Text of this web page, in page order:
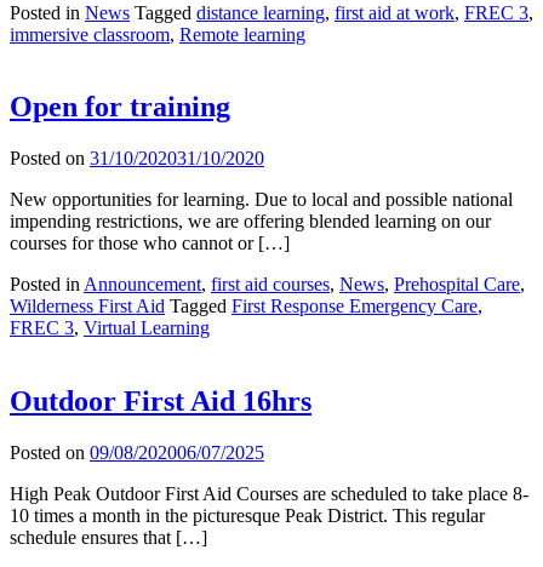
Posted in News Tagged distance learning, first aid at work, FREC 3,
immersive classroom, Remote learning
Open for training
Posted on 31/10/202031/10/2020
New opportunities for learning. Due to local and possible national
impending restrictions, we are offering blended learning on our
courses for those who cannot or […]
Posted in Announcement, first aid courses, News, Prehospital Care,
Wilderness First Aid Tagged First Response Emergency Care,
FREC 3, Virtual Learning
Outdoor First Aid 16hrs
Posted on 09/08/202006/07/2025
High Peak Outdoor First Aid Courses are scheduled to take place 8-
10 times a month in the picturesque Peak District. This regular
schedule ensures that […]